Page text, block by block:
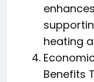
heating
Benefits